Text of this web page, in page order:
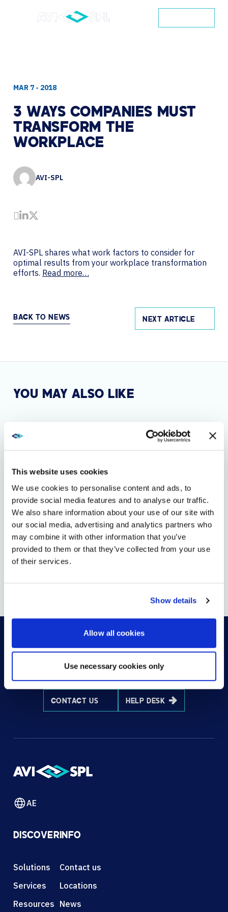
This website uses cookies
We use cookies to personalise content and ads, to
provide social media features and to analyse our traffic.
We also share information about your use of our site with
our social media, advertising and analytics partners who
may combine it with other information that you’ve
provided to them or that they’ve collected from your use
of their services.
Show details
Allow all cookies
Use necessary cookies only
MAR 7 - 2018
3 WAYS COMPANIES MUST
TRANSFORM THE
WORKPLACE
AVI-SPL
Share by Email
Share on LinkedIn
AVI-SPL shares what work factors to consider for
optimal results from your workplace transformation
efforts. Read more…
BACK TO NEWS NEXT ARTICLE
YOU MAY ALSO LIKE
SEP 2, 2025
GLOBAL LEADER AVI-SPL EXTENDS THEIR
AUG 13, 2025
26North Completes Acquisition of Global Leader in
Digital Workplace Solutions AVI-SPL
HOW CAN WE HELP?
CONTACT US HELP DESK
AE
DISCOVER
Solutions
Services
Resources
INFO
Contact us
Locations
News